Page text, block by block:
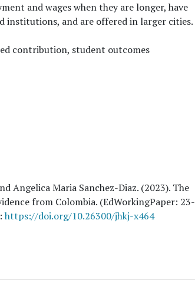
and wages when they are longer, have
institutions, and are offered in larger cities.
contribution, student outcomes
Angelica Maria Sanchez-Diaz. (2023). The
from Colombia. (EdWorkingPaper: 23-
https://doi.org/10.26300/jhkj-x464